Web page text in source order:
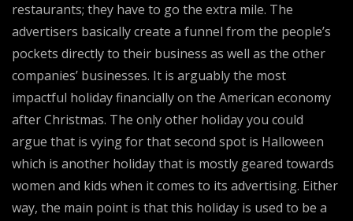
restaurants; they have to go the extra mile. The
advertisers basically create a funnel from the people’s
pockets directly to their business as well as the other
companies’ businesses. It is arguably the most
impactful holiday financially on the American economy
after Christmas. The only other holiday you could
argue that is vying for that second spot is Halloween
which is another holiday that is mostly geared towards
women and kids when it comes to its advertising. Either
way, the main point is that this holiday is used to be a